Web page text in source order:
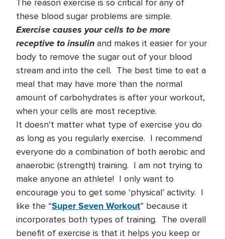
The reason exercise is so critical for any of
these blood sugar problems are simple.
Exercise causes your cells to be more
receptive to insulin and makes it easier for your
body to remove the sugar out of your blood
stream and into the cell. The best time to eat a
meal that may have more than the normal
amount of carbohydrates is after your workout,
when your cells are most receptive.
It doesn’t matter what type of exercise you do
as long as you regularly exercise. I recommend
everyone do a combination of both aerobic and
anaerobic (strength) training. I am not trying to
make anyone an athlete! I only want to
encourage you to get some ‘physical’ activity. I
like the “Super Seven Workout” because it
incorporates both types of training. The overall
benefit of exercise is that it helps you keep or